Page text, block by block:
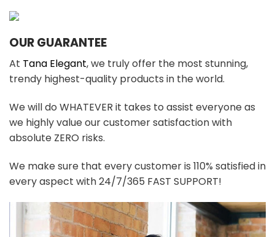
OUR GUARANTEE
At Tana Elegant, we truly offer the most stunning,
trendy highest-quality products in the world.
We will do WHATEVER it takes to assist everyone as
we highly value our customer satisfaction with
absolute ZERO risks.
We make sure that every customer is 110% satisfied in
every aspect with 24/7/365 FAST SUPPORT!